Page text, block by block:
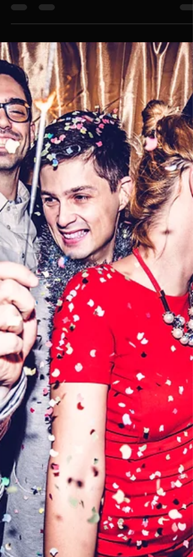
Everything You Need to Know
About Party Planning Services
from an Expert Party Planner in
Singapore